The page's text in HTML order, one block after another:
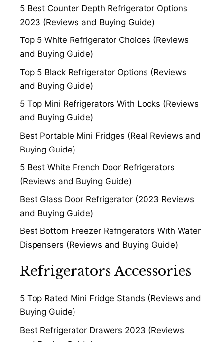
5 Best Counter Depth Refrigerator Options
2023 (Reviews and Buying Guide)
Top 5 White Refrigerator Choices (Reviews
and Buying Guide)
Top 5 Black Refrigerator Options (Reviews
and Buying Guide)
5 Top Mini Refrigerators With Locks (Reviews
and Buying Guide)
Best Portable Mini Fridges (Real Reviews and
Buying Guide)
5 Best White French Door Refrigerators
(Reviews and Buying Guide)
Best Glass Door Refrigerator (2023 Reviews
and Buying Guide)
Best Bottom Freezer Refrigerators With Water
Dispensers (Reviews and Buying Guide)
Refrigerators Accessories
5 Top Rated Mini Fridge Stands (Reviews and
Buying Guide)
Best Refrigerator Drawers 2023 (Reviews